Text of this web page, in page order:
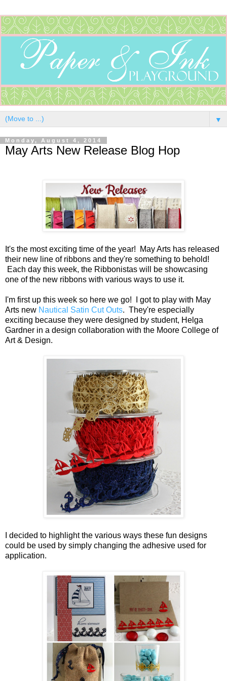
▼
Monday, August 4, 2014
May Arts New Release Blog Hop
It's the most exciting time of the year! May Arts has released
their new line of ribbons and they're something to behold!
Each day this week, the Ribbonistas will be showcasing
one of the new ribbons with various ways to use it.
I'm first up this week so here we go! I got to play with May
Arts new Nautical Satin Cut Outs. They're especially
exciting because they were designed by student, Helga
Gardner in a design collaboration with the Moore College of
Art & Design.
I decided to highlight the various ways these fun designs
could be used by simply changing the adhesive used for
application.